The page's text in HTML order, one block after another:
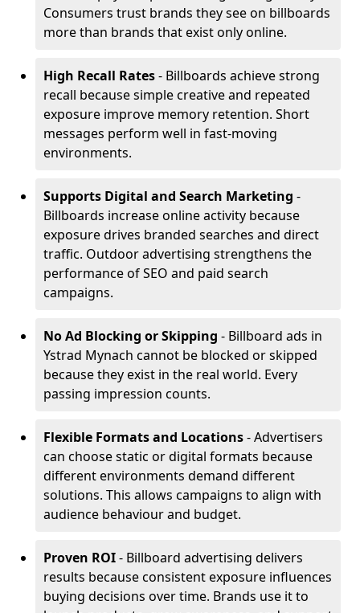
Consumers trust brands they see on billboards
more than brands that exist only online.
High Recall Rates- Billboards achieve strong
recall because simple creative and repeated
exposure improve memory retention. Short
messages perform well in fast-moving
environments.
Supports Digital and Search Marketing -
Billboards increase online activity because
exposure drives branded searches and direct
traffic. Outdoor advertising strengthens the
performance of SEO and paid search
campaigns.
No Ad Blocking or Skipping - Billboard ads in
Ystrad Mynach cannot be blocked or skipped
because they exist in the real world. Every
passing impression counts.
Flexible Formats and Locations- Advertisers
can choose static or digital formats because
different environments demand different
solutions. This allows campaigns to align with
audience behaviour and budget.
Proven ROI- Billboard advertising delivers
results because consistent exposure influences
buying decisions over time. Brands use it to